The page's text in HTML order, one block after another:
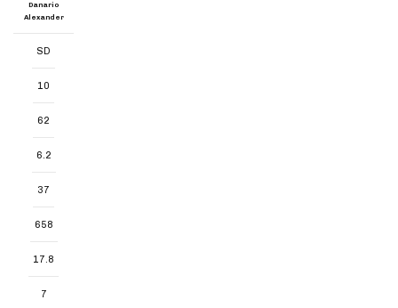
Danario
Alexander
SD
10
62
6.2
37
658
17.8
7